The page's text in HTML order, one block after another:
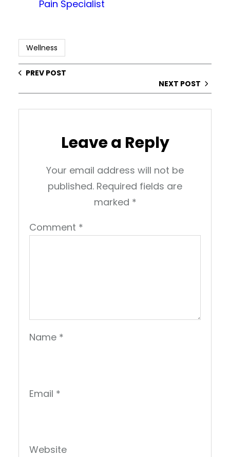
Pain Specialist
Wellness
PREV POST
NEXT POST
Leave a Reply
Your email address will not be
published. Required fields are
marked *
Comment *
Name *
Email *
Website